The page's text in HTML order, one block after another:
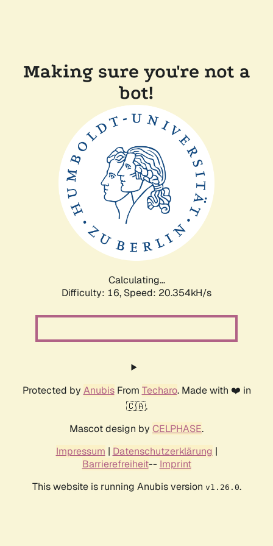
Making sure you're not a
bot!
Calculating...
Difficulty: 16, Speed: 20.354kH/s
Protected by AnubisFrom Techaro. Made with ❤️ in
🇨🇦.
Mascot design by CELPHASE.
Impressum | Datenschutzerklärung |
Barrierefreiheit-- Imprint
This website is running Anubis version v1.26.0.